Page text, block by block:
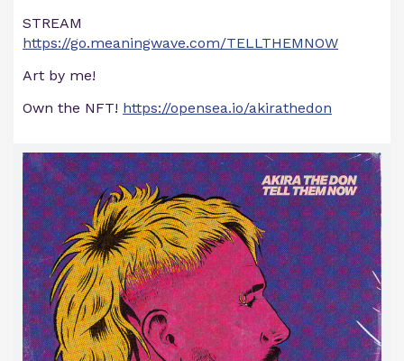
STREAM
https://go.meaningwave.com/TELLTHEMNOW
Art by me!
Own the NFT! https://opensea.io/akirathedon